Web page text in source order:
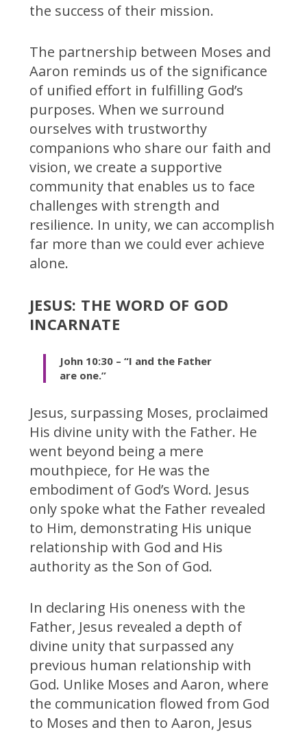
the success of their mission.
The partnership between Moses and
Aaron reminds us of the significance
of unified effort in fulfilling God’s
purposes. When we surround
ourselves with trustworthy
companions who share our faith and
vision, we create a supportive
community that enables us to face
challenges with strength and
resilience. In unity, we can accomplish
far more than we could ever achieve
alone.
JESUS: THE WORD OF GOD
INCARNATE
John 10:30 – “I and the Father
are one.”
Jesus, surpassing Moses, proclaimed
His divine unity with the Father. He
went beyond being a mere
mouthpiece, for He was the
embodiment of God’s Word. Jesus
only spoke what the Father revealed
to Him, demonstrating His unique
relationship with God and His
authority as the Son of God.
In declaring His oneness with the
Father, Jesus revealed a depth of
divine unity that surpassed any
previous human relationship with
God. Unlike Moses and Aaron, where
the communication flowed from God
to Moses and then to Aaron, Jesus